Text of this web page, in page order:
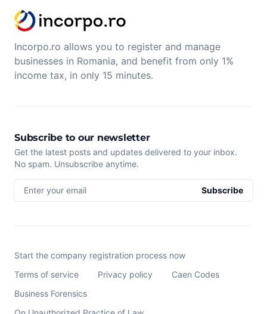
Incorpo.ro allows you to register and manage
businesses in Romania, and benefit from only 1%
income tax, in only 15 minutes.
Subscribe to our newsletter
Get the latest posts and updates delivered to your inbox.
No spam. Unsubscribe anytime.
Enter your email Subscribe
Start the company registration process now
Terms of service
Privacy policy
Caen Codes
Business Forensics